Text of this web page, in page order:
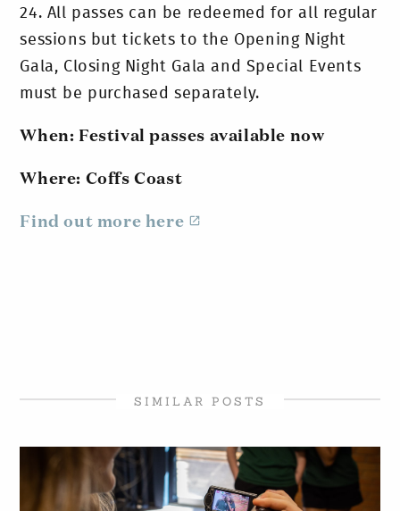
24. All passes can be redeemed for all regular
sessions but tickets to the Opening Night
Gala, Closing Night Gala and Special Events
must be purchased separately.
When: Festival passes available now
Where: Coffs Coast
Find out more here
SIMILAR POSTS